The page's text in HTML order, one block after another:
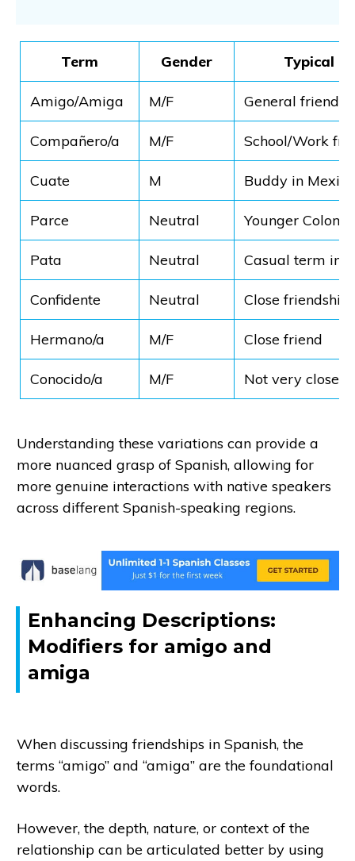
Term Gender Typical
Amigo/Amiga M/F General
Compañero/a M/F School/Work
Cuate M Buddy in Mexico
Parce Neutral Younger
Pata Neutral Casual term in
Confidente Neutral Close friendship
Hermano/a M/F Close friend
Conocido/a M/F Not very close
Understanding these variations can provide a
more nuanced grasp of Spanish, allowing for
more genuine interactions with native speakers
across different Spanish-speaking regions.
Enhancing Descriptions:
Modifiers for amigo and
amiga
When discussing friendships in Spanish, the
terms “amigo” and “amiga” are the foundational
words.
However, the depth, nature, or context of the
relationship can be articulated better by using